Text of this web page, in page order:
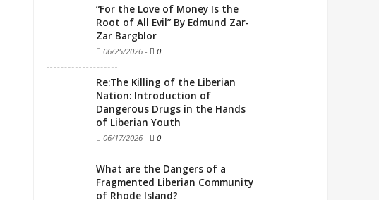
“For the Love of Money Is the
Root of All Evil” By Edmund Zar-
Zar Bargblor
06/25/2026 - 0
Re:The Killing of the Liberian
Nation: Introduction of
Dangerous Drugs in the Hands
of Liberian Youth
06/17/2026 - 0
What are the Dangers of a
Fragmented Liberian Community
of Rhode Island?